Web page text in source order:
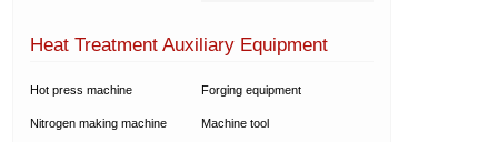
Heat Treatment Auxiliary Equipment
Hot press machine
Nitrogen making machine
Forging equipment
Machine tool